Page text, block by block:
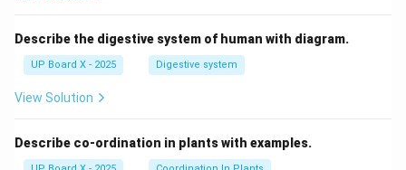
Describe the digestive system of human with diagram.
UP Board X - 2025 Digestive system
View Solution
Describe co-ordination in plants with examples.